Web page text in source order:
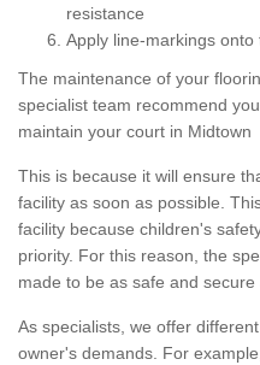
resistance
Apply line-markings onto
The maintenance of your
specialist team recommend
maintain your court in Midtown
This is because it will ensure
facility as soon as possible.
facility because children's
priority. For this reason, the
made to be as safe and secure
As specialists, we offer
owner's demands. For